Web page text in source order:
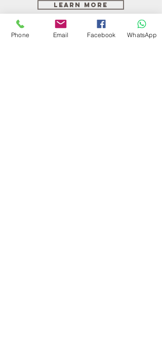
Learn More
Phone Email Facebook WhatsApp